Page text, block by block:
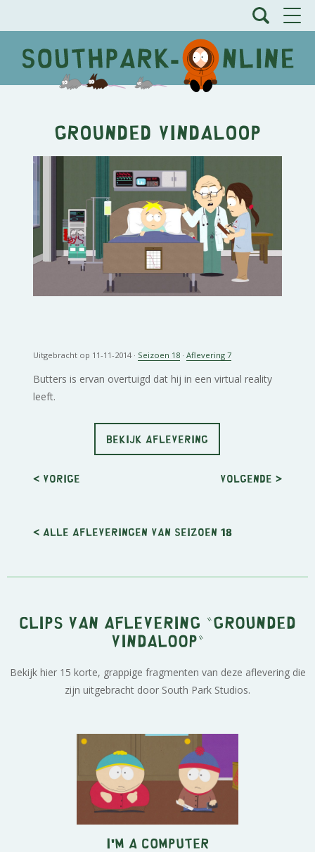
Grounded Vindaloop
Uitgebracht op 11-11-2014 · Seizoen 18 ·Aflevering 7
Butters is ervan overtuigd dat hij in een virtual reality
leeft.
BEKIJK AFLEVERING
< Vorige Volgende >
< Alle afleveringen van seizoen 18
Clips van aflevering "Grounded
Vindaloop"
Bekijk hier 15 korte, grappige fragmenten van deze aflevering die
zijn uitgebracht door South Park Studios.
I'm a Computer